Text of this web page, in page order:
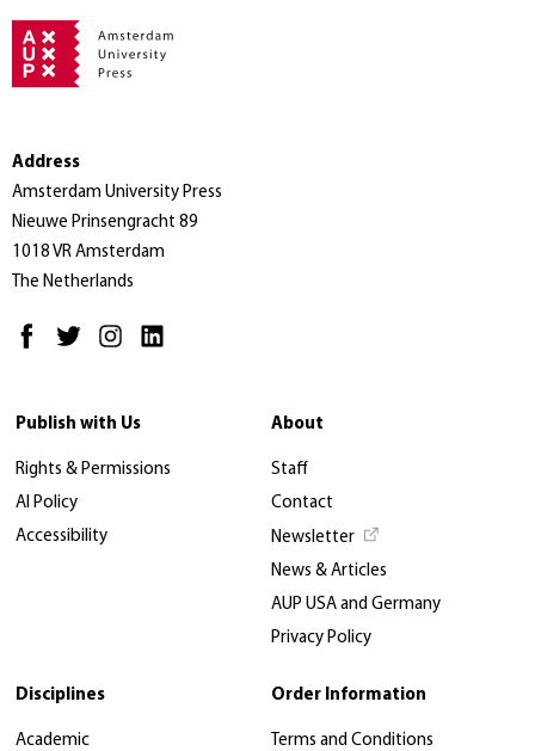
Address
Amsterdam University Press
Nieuwe Prinsengracht 89
1018 VR Amsterdam
The Netherlands
Publish with Us
Rights & Permissions
AI Policy
Accessibility
About
Staff
Contact
Newsletter
News & Articles
AUP USA and Germany
Privacy Policy
Disciplines
Academic
Order Information
Terms and Conditions